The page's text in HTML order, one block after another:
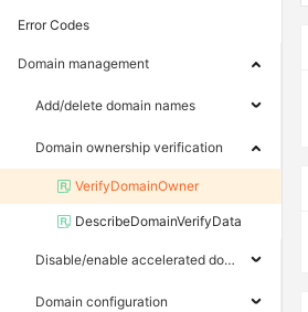
Error Codes
Domain management
Add/delete domain names
Domain ownership verification
VerifyDomainOwner
DescribeDomainVerifyData
Disable/enable accelerated domain names
Domain configuration